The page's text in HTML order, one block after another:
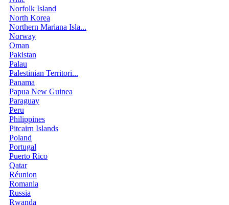
Norfolk Island
North Korea
Northern Mariana Isla...
Norway
Oman
Pakistan
Palau
Palestinian Territori...
Panama
Papua New Guinea
Paraguay
Peru
Philippines
Pitcairn Islands
Poland
Portugal
Puerto Rico
Qatar
Réunion
Romania
Russia
Rwanda